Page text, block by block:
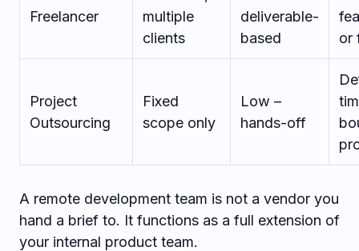
Freelancer
multiple
clients
deliverable-
based
or
Project
Outsourcing
Fixed
scope only
Low –
hands-off
A remote development team is not a vendor you
hand a brief to. It functions as a full extension of
your internal product team.